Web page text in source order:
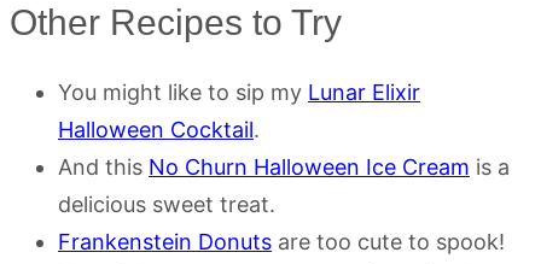
Other Recipes to Try
You might like to sip my Lunar Elixir
Halloween Cocktail.
And this No Churn Halloween Ice Cream is a
delicious sweet treat.
Frankenstein Donuts are too cute to spook!